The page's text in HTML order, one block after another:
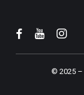
© 2025 –